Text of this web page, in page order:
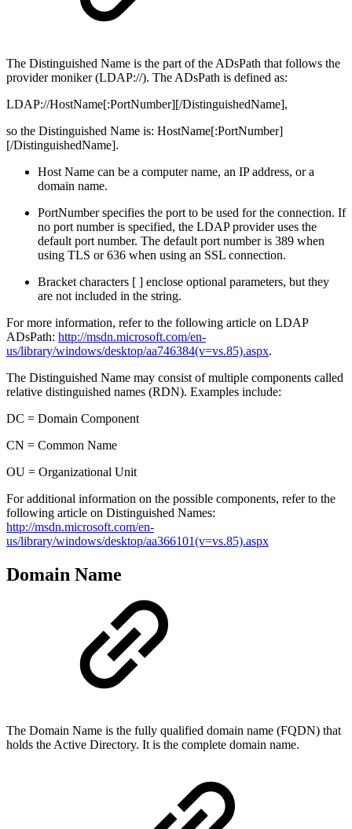
The Distinguished Name is the part of the ADsPath that follows the
provider moniker (LDAP://). The ADsPath is defined as:
LDAP://HostName[:PortNumber][/DistinguishedName],
so the Distinguished Name is: HostName[:PortNumber]
[/DistinguishedName].
Host Name can be a computer name, an IP address, or a
domain name.
PortNumber specifies the port to be used for the connection. If
no port number is specified, the LDAP provider uses the
default port number. The default port number is 389 when
using TLS or 636 when using an SSL connection.
Bracket characters [ ] enclose optional parameters, but they
are not included in the string.
For more information, refer to the following article on LDAP
ADsPath: http://msdn.microsoft.com/en-
us/library/windows/desktop/aa746384(v=vs.85).aspx.
The Distinguished Name may consist of multiple components called
relative distinguished names (RDN). Examples include:
DC = Domain Component
CN = Common Name
OU = Organizational Unit
For additional information on the possible components, refer to the
following article on Distinguished Names:
http://msdn.microsoft.com/en-
us/library/windows/desktop/aa366101(v=vs.85).aspx
Domain Name
The Domain Name is the fully qualified domain name (FQDN) that
holds the Active Directory. It is the complete domain name.